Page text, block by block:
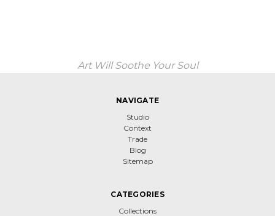
Art Will Soothe Your Soul
NAVIGATE
Studio
Context
Trade
Blog
Sitemap
CATEGORIES
Collections